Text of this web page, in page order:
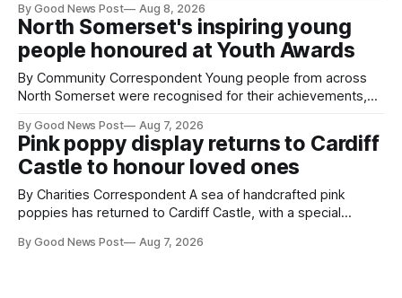
pests appear in their crops. The TRACER-Pest project is
working on an automated system that uses artificial
intelligence to monitor pests in onion and brassica crops.
The
By Good News Post Aug 8, 2026
North Somerset's inspiring young
people honoured at Youth Awards
By Community Correspondent Young people from across
North Somerset were recognised for their achievements,
ceremony at Weston-super-Mare's Grand Pier. Hosted by
Reset WSM at the Grand Pier in Weston-super-Mare, the
ceremony brought together finalists, families, community
By Good News Post Aug 7, 2026
Pink poppy display returns to Cardiff
Castle to honour loved ones
By Charities Correspondent A sea of handcrafted pink
poppies has returned to Cardiff Castle, with a special
Forever Flowers display. Thousands of handcrafted pink
By Good News Post Aug 7, 2026